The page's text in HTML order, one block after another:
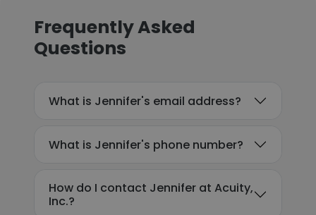
Frequently Asked
Questions
What is Jennifer's email address?
What is Jennifer's phone number?
How do I contact Jennifer at Acuity,
Inc.?